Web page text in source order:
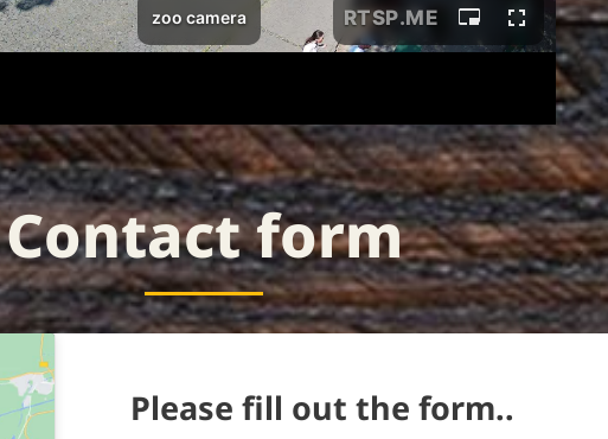
Contact form
Please fill out the form..